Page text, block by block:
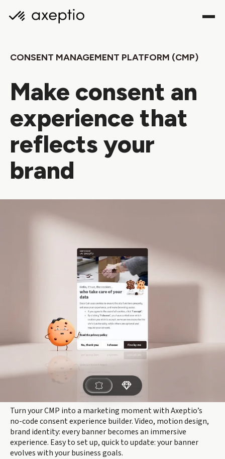
CONSENT MANAGEMENT PLATFORM (CMP)
Make consent an
experience that
reflects your
brand
Turn your CMP into a marketing moment with Axeptio’s
no-code consent experience builder. Video, motion design,
brand identity: every banner becomes an immersive
experience. Easy to set up, quick to update: your banner
evolves with your business goals.